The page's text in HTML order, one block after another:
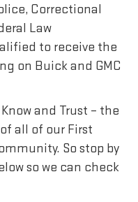
Correctional
Law
to receive the
on Buick and GMC
and Trust – the
all of our First
So stop by
so we can check